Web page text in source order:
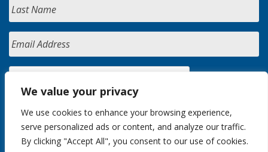
We value your privacy
We use cookies to enhance your browsing experience,
serve personalized ads or content, and analyze our traffic.
By clicking "Accept All", you consent to our use of cookies.